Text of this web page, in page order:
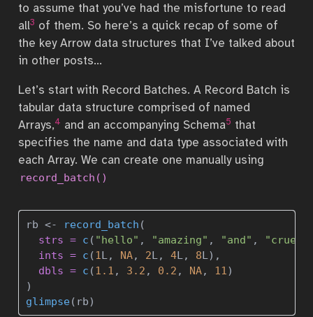
to assume that you’ve had the misfortune to read
all3 of them. So here’s a quick recap of some of
the key Arrow data structures that I’ve talked about
in other posts…
Let’s start with Record Batches. A Record Batch is
tabular data structure comprised of named
Arrays,4 and an accompanying Schema5 that
specifies the name and data type associated with
each Array. We can create one manually using
record_batch()
rb <- record_batch (
strs = c ( "hello" , "amazing" , "and" , "cruel"
ints = c (1 L, NA, 2L, 4L, 8L),
dbls = c (1.1 , 3.2 , 0.2 , NA, 11 )
)
glimpse(rb)